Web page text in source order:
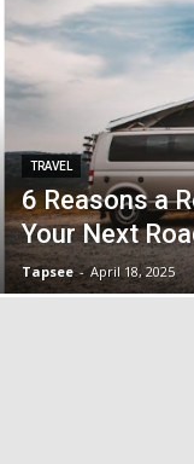
TRAVEL
6 Reasons a
Your Next
Tapsee - April 18, 2025